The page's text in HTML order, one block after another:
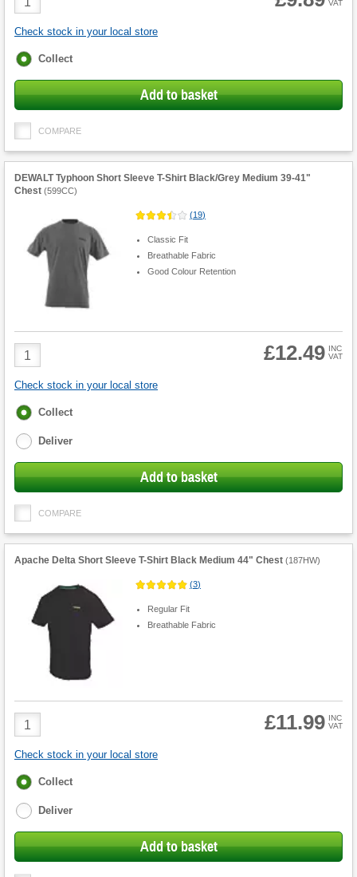
Quantity
VAT
Check stock in your local store
Fulfilment
Collect
Add to basket
COMPARE
DEWALT Typhoon Short Sleeve T-Shirt Black/Grey Medium 39-41"
Chest (599CC)
(19)
Classic Fit
Breathable Fabric
Good Colour Retention
Product
Quantity
£12.49 INC
VAT
Check stock in your local store
Fulfilment
Collect
Deliver
Add to basket
COMPARE
Apache Delta Short Sleeve T-Shirt Black Medium 44" Chest (187HW)
(3)
Regular Fit
Breathable Fabric
Product
Quantity
£11.99 INC
VAT
Check stock in your local store
Fulfilment
Collect
Deliver
Add to basket